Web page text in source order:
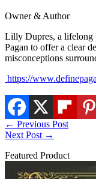
Owner & Author
Lilly Dupres, a lifelong
Pagan to offer a clear
misconceptions
https://
← Previous Post
Next Post →
Featured Product